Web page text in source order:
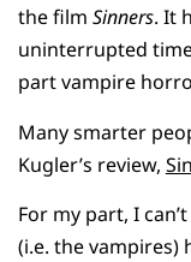
the film Sinners. It
uninterrupted
part vampire
Many smarter
Kugler’s review,
For my part, I
(i.e. the vampires)